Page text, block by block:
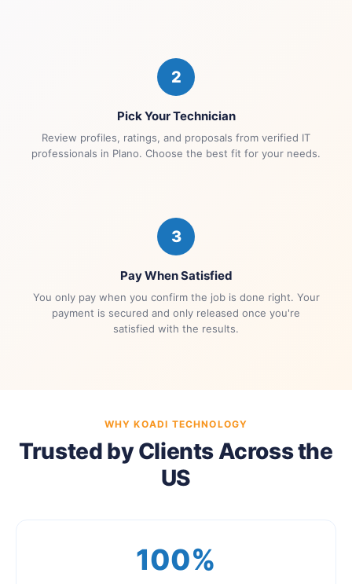
2
Pick Your Technician
Review profiles, ratings, and proposals from verified IT
professionals in Plano. Choose the best fit for your needs.
3
Pay When Satisfied
You only pay when you confirm the job is done right. Your
payment is secured and only released once you're
satisfied with the results.
WHY KOADI TECHNOLOGY
Trusted by Clients Across the
US
100%